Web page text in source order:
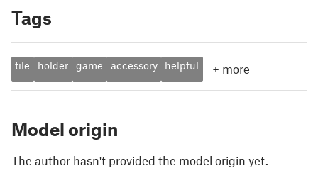
Tags
tile holder game accessory helpful + more
Model origin
The author hasn't provided the model origin yet.